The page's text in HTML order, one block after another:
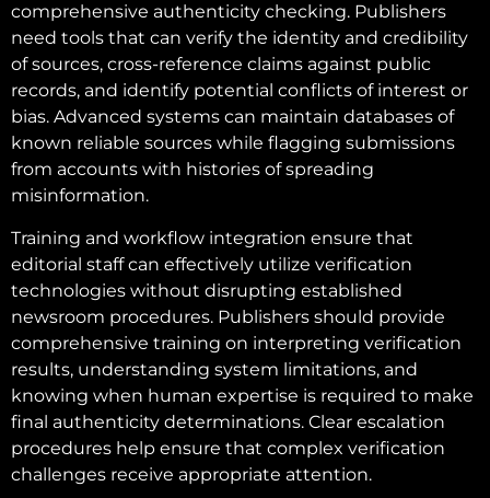
comprehensive authenticity checking. Publishers
need tools that can verify the identity and credibility
of sources, cross-reference claims against public
records, and identify potential conflicts of interest or
bias. Advanced systems can maintain databases of
known reliable sources while flagging submissions
from accounts with histories of spreading
misinformation.
Training and workflow integration ensure that
editorial staff can effectively utilize verification
technologies without disrupting established
newsroom procedures. Publishers should provide
comprehensive training on interpreting verification
results, understanding system limitations, and
knowing when human expertise is required to make
final authenticity determinations. Clear escalation
procedures help ensure that complex verification
challenges receive appropriate attention.